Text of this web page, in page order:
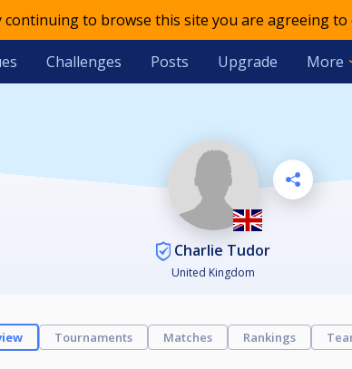
continuing to browse this site you are agreeing
Challenges Posts Upgrade More
Charlie Tudor
United Kingdom
Tournaments Matches Rankings